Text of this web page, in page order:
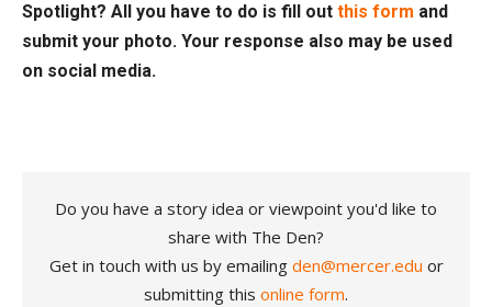
Spotlight? All you have to do is fill out this form and
submit your photo. Your response also may be used
on social media.
Do you have a story idea or viewpoint you'd like to
share with The Den?
Get in touch with us by emailing den@mercer.edu or
submitting this online form.